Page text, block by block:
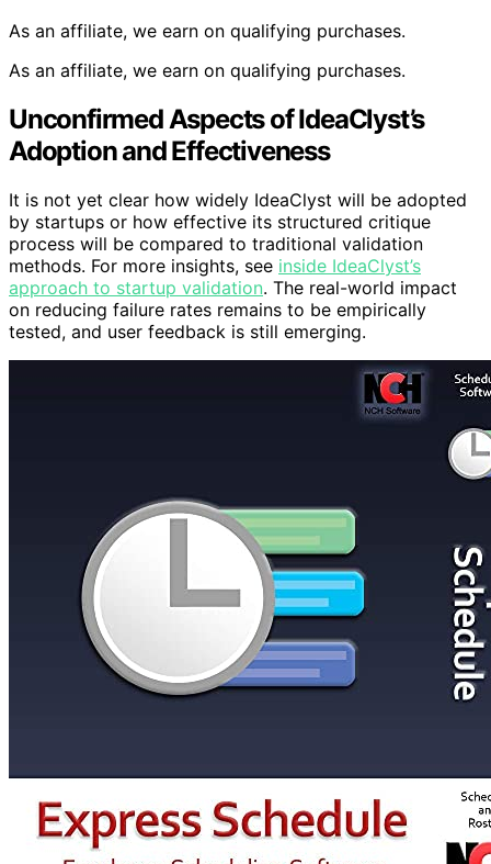
As an affiliate, we earn on qualifying purchases.
As an affiliate, we earn on qualifying purchases.
Unconfirmed Aspects of IdeaClyst’s
Adoption and Effectiveness
It is not yet clear how widely IdeaClyst will be adopted
by startups or how effective its structured critique
process will be compared to traditional validation
methods. For more insights, see inside IdeaClyst’s
approach to startup validation. The real-world impact
on reducing failure rates remains to be empirically
tested, and user feedback is still emerging.